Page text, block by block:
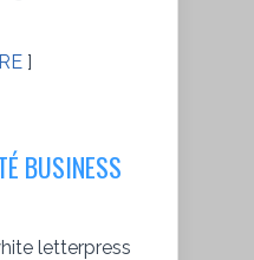
]
BUSINESS
letterpress